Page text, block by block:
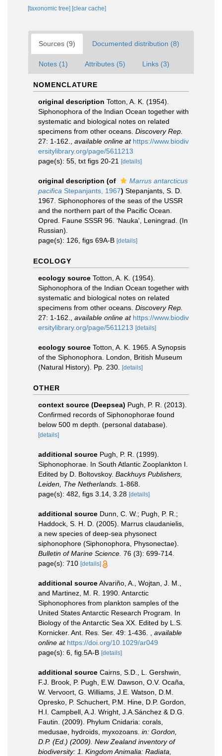
[taxonomic tree] [clear cache]
Sources (9) Documented distribution (8)
Notes (1) Attributes (5) Links (3)
NOMENCLATURE
original description Totton, A. K. (1954).
Siphonophora of the Indian Ocean together with
systematic and biological notes on related
specimens from other oceans. Discovery Rep.
27: 1-162.
available online at https://www.biodiv
ersitylibrary.org/page/5611213
page(s): 55, txt figs 20-21
[details]
original description (of
Marrus antarcticus
pacifica Stepanjants, 1967) Stepanjants, S. D.
1967. Siphonophores of the seas of the USSR
and the northern part of the Pacific Ocean.
Opred. Faune SSSR 96. ‘Nauka', Leningrad. (In
Russian).
page(s): 126, figs 69A-B [details]
ECOLOGY
ecology source Totton, A. K. (1954).
Siphonophora of the Indian Ocean together with
systematic and biological notes on related
specimens from other oceans. Discovery Rep.
27: 1-162.
available online at https://www.biodiv
ersitylibrary.org/page/5611213 [details]
ecology source Totton, A. K. 1965. A Synopsis
of the Siphonophora. London, British Museum
(Natural History). Pp. 230.
[details]
OTHER
context source (Deepsea) Pugh, P. R. (2013).
Confirmed records of Siphonophorae found
below 500 m depth. (personal database).
[details]
additional source Pugh, P. R. (1999).
Siphonophorae. In South Atlantic Zooplankton I.
Edited by D. Boltovskoy. Backhuys Publishers,
Leiden, The Netherlands. 1-868.
page(s): 482, figs 3.14, 3.28 [details]
additional source Dunn, C. W.; Pugh, P. R.;
Haddock, S. H. D. (2005). Marrus claudanielis,
a new species of deep-sea physonect
siphonophore (Siphonophora, Physonectae).
Bulletin of Marine Science. 76 (3): 699-714.
page(s): 710 [details]
additional sourceAlvariño, A., Wojtan, J. M.,
and Martinez, M. R. 1990. Antarctic
Siphonophores from plankton samples of the
United States Antarctic Research Program. In
Biology of the Antarctic Sea XX. Edited by L.S.
Kornicker. Ant. Res. Ser. 49: 1-436.
available
online at https://doi.org/10.1029/ar049
page(s): 6, fig.5A-B [details]
additional source Cairns, S.D., L. Gershwin,
F.J. Brook, P. Pugh, E.W. Dawson, O.V. Ocaña,
W. Vervoort, G. Williams, J.E. Watson, D.M.
Opresko, P. Schuchert, P.M. Hine, D.P. Gordon,
H.I. Campbell, A.J. Wright, J.A.Sánchez & D.G.
Fautin. (2009). Phylum Cnidaria: corals,
medusae, hydroids, myxozoans. in: Gordon,
D.P. (Ed.) (2009). New Zealand inventory of
biodiversity: 1. Kingdom Animalia: Radiata,